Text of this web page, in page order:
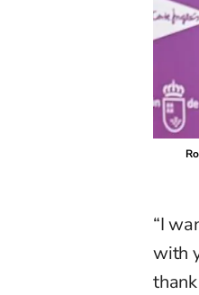
“I
with